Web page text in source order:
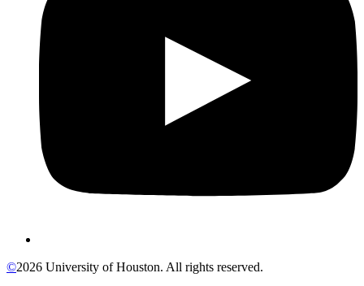
©2026 University of Houston. All rights reserved.